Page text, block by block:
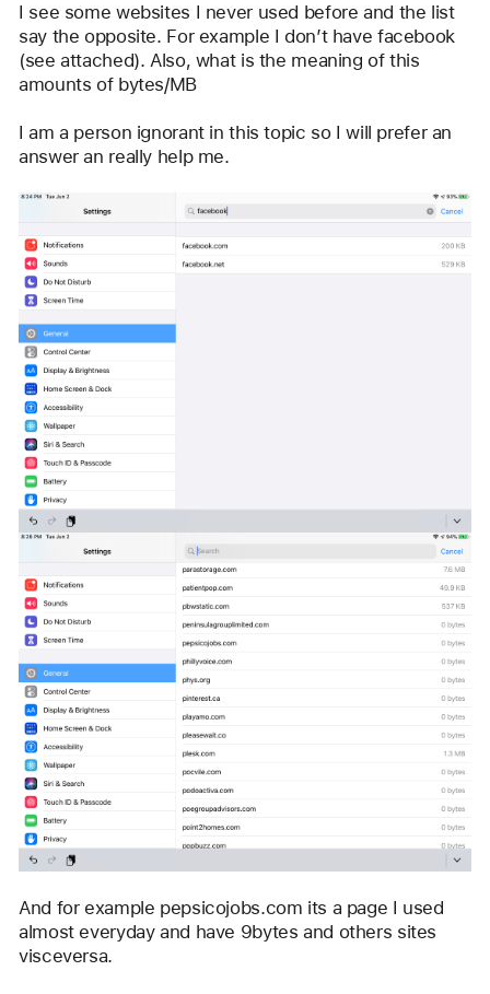
I see some websites I never used before and the list
say the opposite. For example I don’t have facebook
(see attached). Also, what is the meaning of this
amounts of bytes/MB
I am a person ignorant in this topic so I will prefer an
answer an really help me.
And for example pepsicojobs.com its a page I used
almost everyday and have 9bytes and others sites
visceversa.